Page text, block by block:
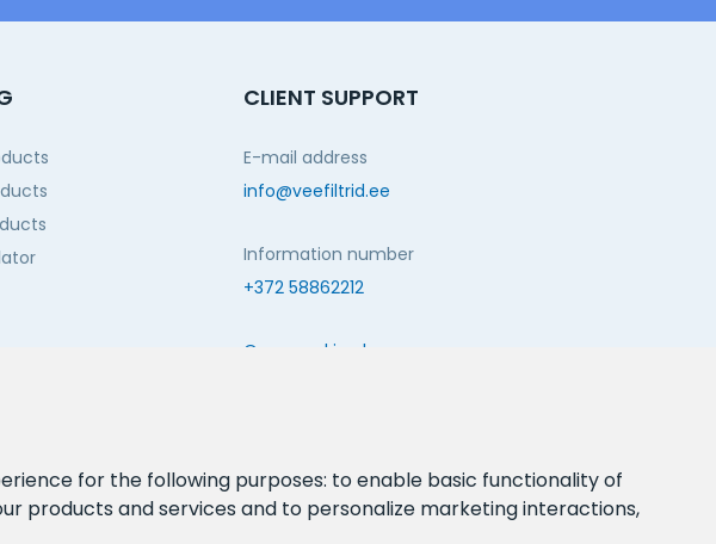
for the following purposes: to enable basic functionality of
products and services and to personalize marketing interactions,
CLIENT SUPPORT
E-mail address
info@veefiltrid.ee
Information number
+372 58862212
Open working hours
FOLLOW US: